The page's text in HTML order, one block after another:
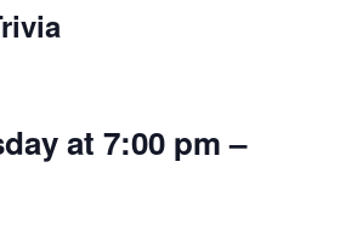
at 7:00 pm –